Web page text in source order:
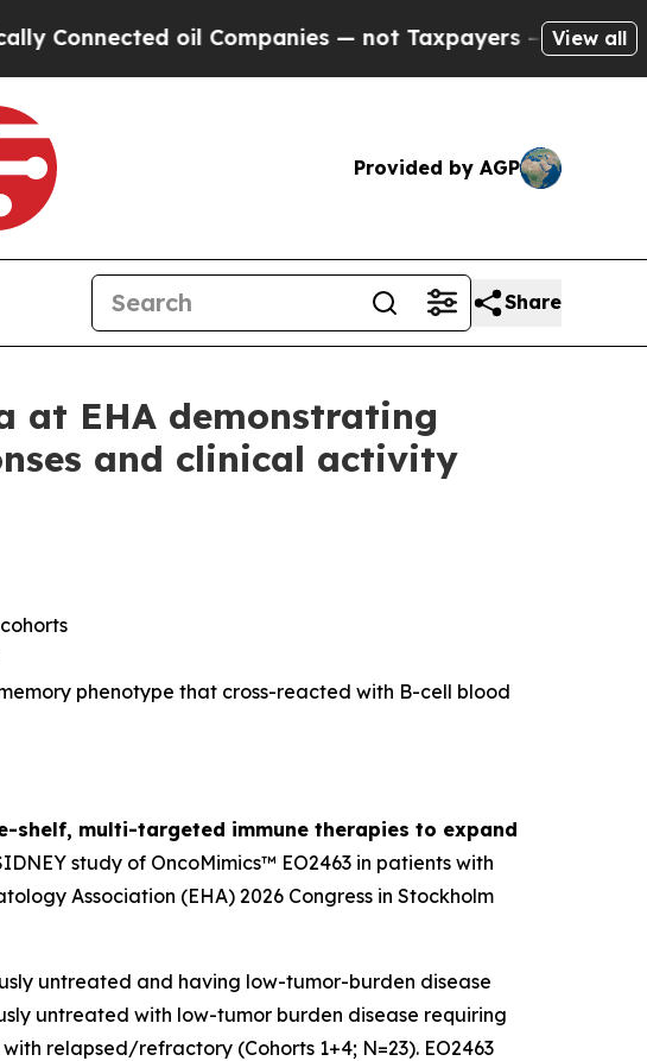
oil Companies — not Taxpayers — the Chance to Cash
View all
Provided by AGP
Share
at EHA demonstrating
and clinical activity
phenotype that cross-reacted with B-cell blood
shelf, multi-targeted immune therapies to expand
study of OncoMimics™ EO2463 in patients with
Association (EHA) 2026 Congress in Stockholm
untreated and having low-tumor-burden disease
untreated with low-tumor burden disease requiring
relapsed/refractory (Cohorts 1+4; N=23). EO2463